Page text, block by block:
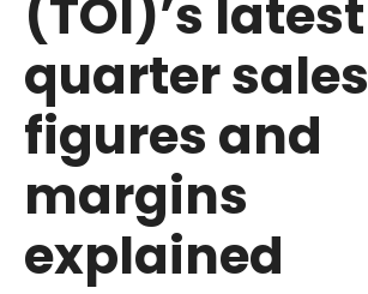
(TOI)’s latest
quarter sales
figures and
margins
explained